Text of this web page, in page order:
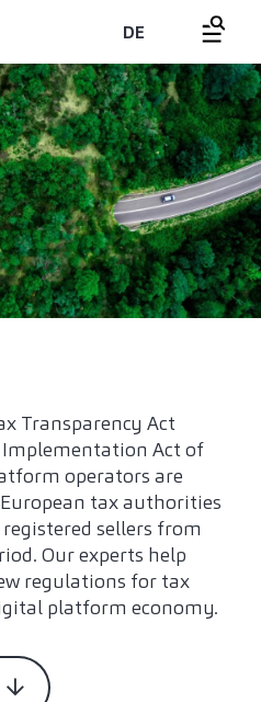
DE
Transparency Act
Implementation Act of
operators are
tax authorities
sellers from
Our experts help
regulations for tax
platform economy.